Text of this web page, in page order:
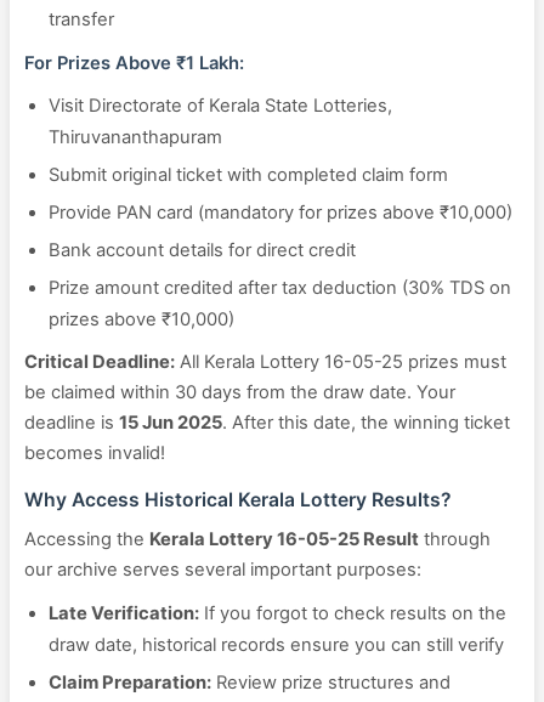
transfer
For Prizes Above ₹1 Lakh:
Visit Directorate of Kerala State Lotteries,
Thiruvananthapuram
Submit original ticket with completed claim form
Provide PAN card (mandatory for prizes above ₹10,000)
Bank account details for direct credit
Prize amount credited after tax deduction (30% TDS on
prizes above ₹10,000)
Critical Deadline: All Kerala Lottery 16-05-25 prizes must
be claimed within 30 days from the draw date. Your
deadline is 15 Jun 2025. After this date, the winning ticket
becomes invalid!
Why Access Historical Kerala Lottery Results?
Accessing the Kerala Lottery 16-05-25 Result through
our archive serves several important purposes:
Late Verification: If you forgot to check results on the
draw date, historical records ensure you can still verify
Claim Preparation: Review prize structures and